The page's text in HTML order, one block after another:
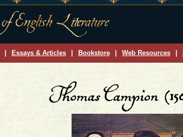
Essays & Articles Bookstore Web Resources